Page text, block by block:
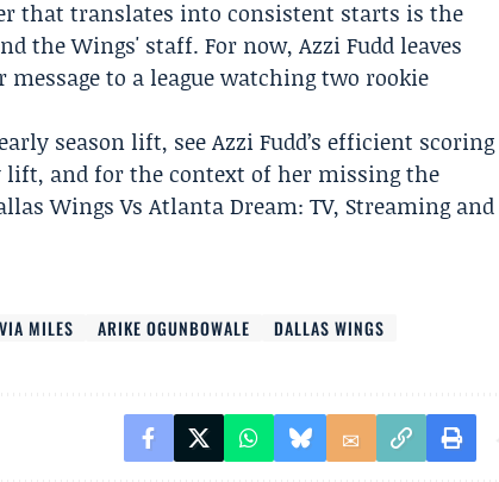
that translates into consistent starts is the
the Wings' staff. For now, Azzi Fudd leaves
to a league watching two rookie
season lift, see Azzi Fudd’s efficient scoring
lift, and for the context of her missing the
Wings Vs Atlanta Dream: TV, Streaming and
MILES ARIKE OGUNBOWALE
DALLAS WINGS